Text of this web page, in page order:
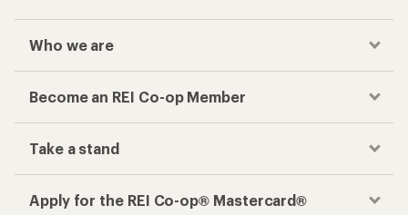
Who we are
Become an REI Co-op Member
Take a stand
Apply for the REI Co-op® Mastercard®